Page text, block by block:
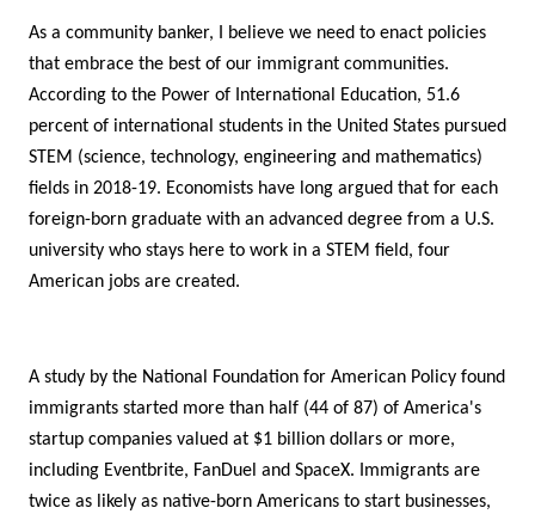
As a community banker, I believe we need to enact policies
that embrace the best of our immigrant communities.
According to the Power of International Education, 51.6
percent of international students in the United States pursued
STEM (science, technology, engineering and mathematics)
fields in 2018-19. Economists have long argued that for each
foreign-born graduate with an advanced degree from a U.S.
university who stays here to work in a STEM field, four
American jobs are created.
A study by the National Foundation for American Policy found
immigrants started more than half (44 of 87) of America's
startup companies valued at $1 billion dollars or more,
including Eventbrite, FanDuel and SpaceX. Immigrants are
twice as likely as native-born Americans to start businesses,